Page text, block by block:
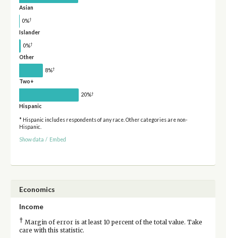
Asian
0%†
Islander
0%†
Other
8%†
Two+
20%†
Hispanic
* Hispanic includes respondents of any race. Other categories are non-
Hispanic.
Show data / Embed
Economics
Income
† Margin of error is at least 10 percent of the total value. Take
care with this statistic.